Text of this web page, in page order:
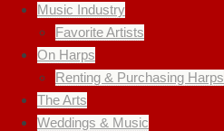
Music Industry
Favorite Artists
On Harps
Renting & Purchasing Harps
The Arts
Weddings & Music